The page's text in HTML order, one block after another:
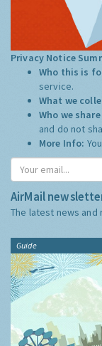
Privacy Notice
Who this is
service.
What we
Who we
and do not
More Info:
AirMail
The latest news and
Guide